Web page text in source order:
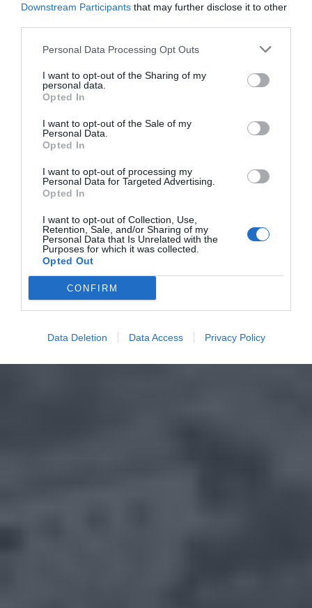
Downstream Participants that may further disclose it to other
Personal Data Processing Opt Outs
I want to opt-out of the Sharing of my
personal data.
Opted In
I want to opt-out of the Sale of my
Personal Data.
Opted In
I want to opt-out of processing my
Personal Data for Targeted Advertising.
Opted In
I want to opt-out of Collection, Use,
Retention, Sale, and/or Sharing of my
Personal Data that Is Unrelated with the
Purposes for which it was collected.
Opted Out
CONFIRM
Data Deletion Data Access Privacy Policy